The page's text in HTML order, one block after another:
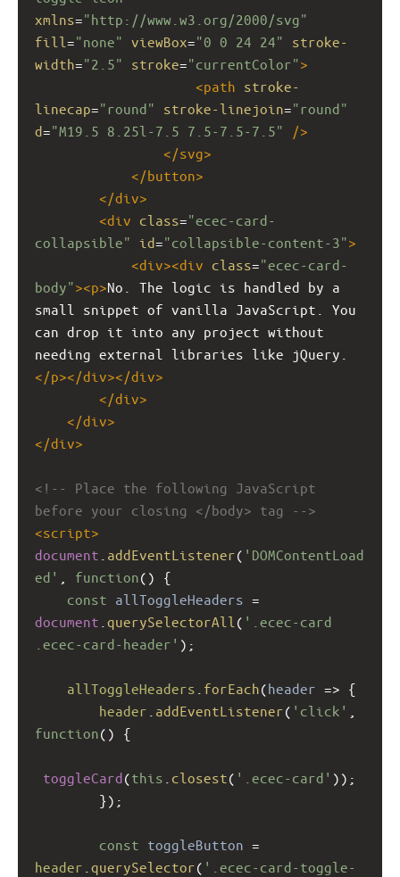
xmlns="http://www.w3.org/2000/svg"
fill ="none" viewBox="0 0 24 24"
stroke-
width="2.5" stroke="currentColor">
<path stroke-
linecap="round" stroke-linejoin="round"
d="M19.5 8.25l-7.5 7.5-7.5-7.5"
/>
</svg>
</button>
</div>
<div class="ecec-card-
collapsible"
id="collapsible-content-3">
<div><div class="ecec-card-
body"><p>No. The logic is handled by a
small snippet of vanilla JavaScript. You
can drop it into any project without
needing external libraries like jQuery.
</p></div></div>
</div>
</div>
</div>
<!-- Place the following JavaScript
before your closing </body> tag -->
<script>
document addEventListener( 'DOMContentLoad
ed'
function() {
const allToggleHeaders =
document querySelectorAll ( '.ecec-card
.ecec-card-header' );
allToggleHeaders forEach(header => {
header addEventListener( 'click'
function() {
toggleCard(this closest( '.ecec-card' ));
});
const toggleButton =
header querySelector( '.ecec-card-toggle-